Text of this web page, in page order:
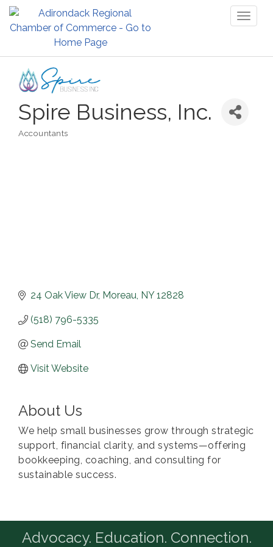
Spire Business, Inc.
Accountants
24 Oak View Dr Moreau NY 12828
(518) 796-5335
Send Email
Visit Website
About Us
We help small businesses grow through strategic
support, financial clarity, and systems—offering
bookkeeping, coaching, and consulting for
sustainable success.
Advocacy. Education. Connection.